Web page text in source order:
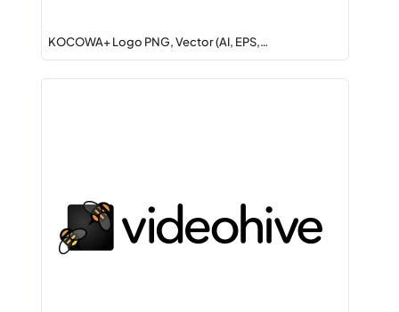
KOCOWA+ Logo PNG, Vector (AI, EPS,…